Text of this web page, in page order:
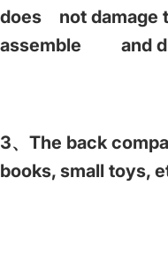
does not damage
assemble and
3、The back
books, small toys,